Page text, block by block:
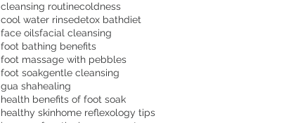
cleansing routinecoldness
cool water rinsedetox bathdiet
face oilsfacial cleansing
foot bathing benefits
foot massage with pebbles
foot soakgentle cleansing
gua shahealing
health benefits of foot soak
healthy skinhome reflexology tips